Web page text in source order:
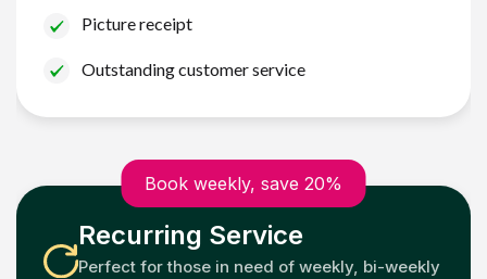
Picture receipt
Outstanding customer service
Book weekly, save 20%
Recurring Service
Perfect for those in need of weekly, bi-weekly